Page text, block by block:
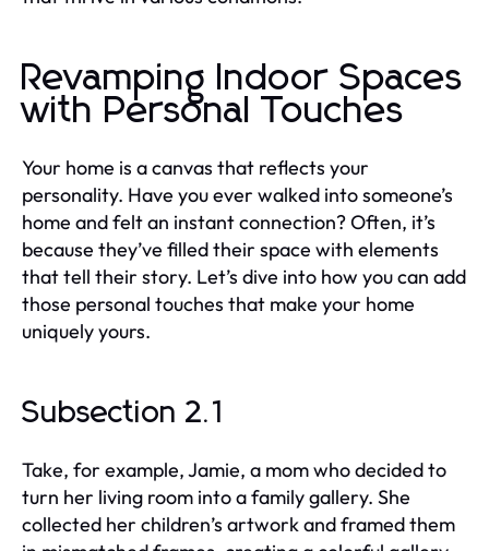
Revamping Indoor Spaces
with Personal Touches
Your home is a canvas that reflects your
personality. Have you ever walked into someone’s
home and felt an instant connection? Often, it’s
because they’ve filled their space with elements
that tell their story. Let’s dive into how you can add
those personal touches that make your home
uniquely yours.
Subsection 2.1
Take, for example, Jamie, a mom who decided to
turn her living room into a family gallery. She
collected her children’s artwork and framed them